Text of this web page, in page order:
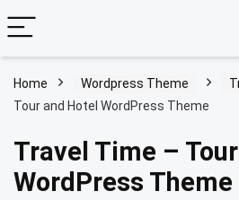
Home Wordpress Theme
Tour and Hotel WordPress Theme
Travel Time –
WordPress Theme